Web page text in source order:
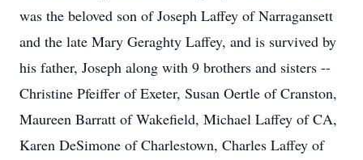
was the beloved son of Joseph Laffey of Narragansett
and the late Mary Geraghty Laffey, and is survived by
his father, Joseph along with 9 brothers and sisters --
Christine Pfeiffer of Exeter, Susan Oertle of Cranston,
Maureen Barratt of Wakefield, Michael Laffey of CA,
Karen DeSimone of Charlestown, Charles Laffey of